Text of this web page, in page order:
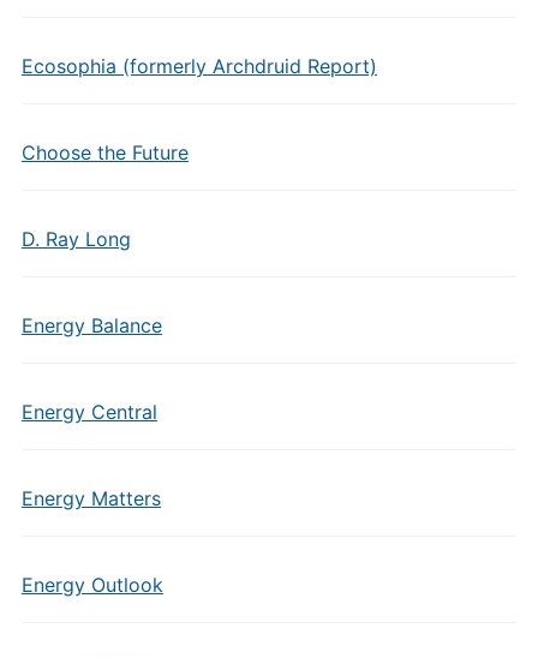
Ecosophia (formerly Archdruid Report)
Choose the Future
D. Ray Long
Energy Balance
Energy Central
Energy Matters
Energy Outlook